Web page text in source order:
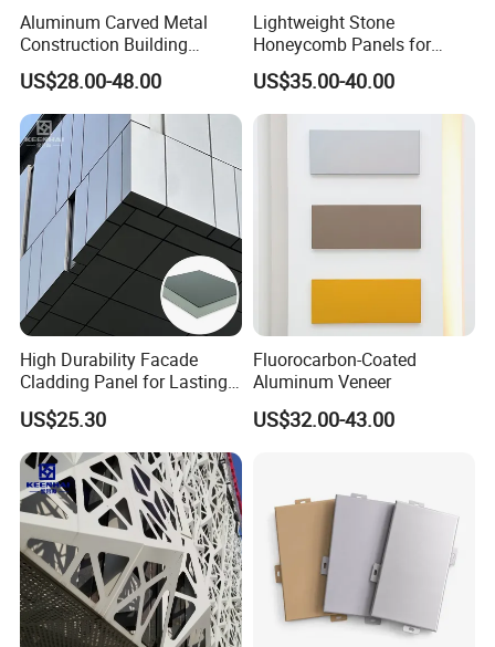
Company Honor
Goodsense is one of the first enterprises through the ISO9001/14001
International Quality
and Environmental Management System,
Products tested by SGS, with every performance indicators fully meet the
national standards.
Our company participates in Aluminum Composite Panel national
standard,
Aluminum Carved Metal
Construction Building
Profile Facade Plate
Decorative Exterior Paint 3D
Curtain Wall Cladding Panel
US$28.00-48.00
Lightweight Stone
Honeycomb Panels for
Exterior Wall Decoration
US$35.00-40.00
High Durability Facade
Cladding Panel for Lasting
Commercial Performance
US$25.30
Fluorocarbon-Coated
Aluminum Veneer
US$32.00-43.00